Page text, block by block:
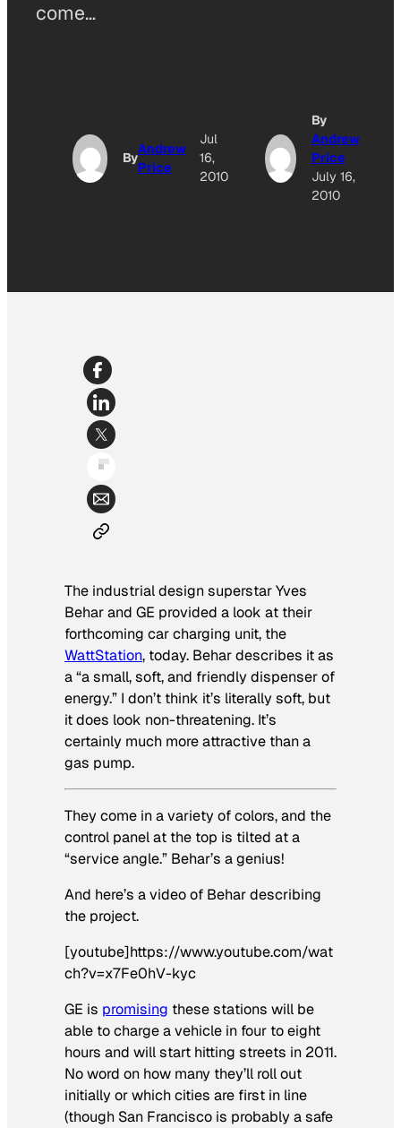
come…
By
Andrew
Price
Jul
16,
2010
By
Andrew
Price
July 16,
2010
The industrial design superstar Yves
Behar and GE provided a look at their
forthcoming car charging unit, the
WattStation, today. Behar describes it as
a “a small, soft, and friendly dispenser of
energy.” I don’t think it’s literally soft, but
it does look non-threatening. It’s
certainly much more attractive than a
gas pump.
They come in a variety of colors, and the
control panel at the top is tilted at a
“service angle.” Behar’s a genius!
And here’s a video of Behar describing
the project.
[youtube]https://www.youtube.com/wat
ch?v=x7Fe0hV-kyc
GE is promising these stations will be
able to charge a vehicle in four to eight
hours and will start hitting streets in 2011.
No word on how many they’ll roll out
initially or which cities are first in line
(though San Francisco is probably a safe